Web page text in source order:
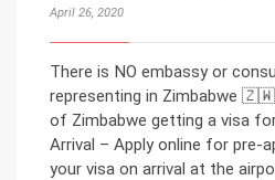
April 26, 2020
There is NO embassy or
representing in Zimbabwe
of Zimbabwe getting a visa
Arrival – Apply online for pre-
your visa on arrival at the